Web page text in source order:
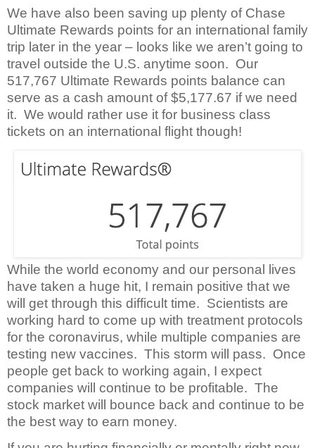
We have also been saving up plenty of Chase
Ultimate Rewards points for an international family
trip later in the year – looks like we aren’t going to
travel outside the U.S. anytime soon. Our
517,767 Ultimate Rewards points balance can
serve as a cash amount of $5,177.67 if we need
it. We would rather use it for business class
tickets on an international flight though!
While the world economy and our personal lives
have taken a huge hit, I remain positive that we
will get through this difficult time. Scientists are
working hard to come up with treatment protocols
for the coronavirus, while multiple companies are
testing new vaccines. This storm will pass. Once
people get back to working again, I expect
companies will continue to be profitable. The
stock market will bounce back and continue to be
the best way to earn money.